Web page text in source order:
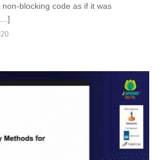
blocking code as if it was